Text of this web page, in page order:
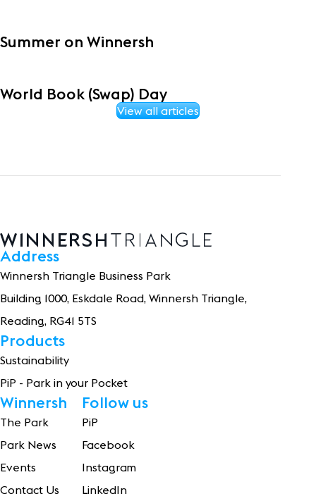
Summer on Winnersh
World Book (Swap) Day
View all articles
Address
Winnersh Triangle Business Park
Building 1000, Eskdale Road, Winnersh Triangle,
Reading, RG41 5TS
Products
Sustainability
PiP - Park in your Pocket
Winnersh
The Park
Park News
Events
Contact Us
Follow us
PiP
Facebook
Instagram
LinkedIn